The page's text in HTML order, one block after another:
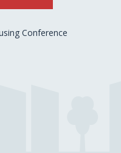
Conference